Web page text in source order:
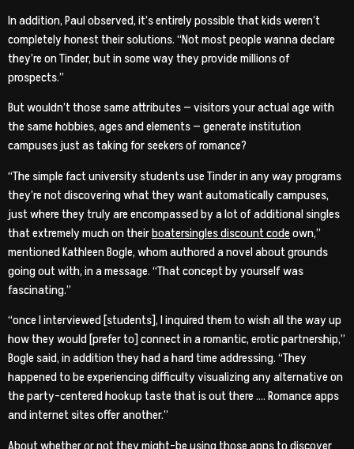
In addition, Paul observed, it’s entirely possible that kids weren’t
completely honest their solutions. “Not most people wanna declare
they’re on Tinder, but in some way they provide millions of
prospects.”
But wouldn’t those same attributes — visitors your actual age with
the same hobbies, ages and elements — generate institution
campuses just as taking for seekers of romance?
“The simple fact university students use Tinder in any way programs
they’re not discovering what they want automatically campuses,
just where they truly are encompassed by a lot of additional singles
that extremely much on theirboatersingles discount codeown,”
mentioned Kathleen Bogle, whom authored a novel about grounds
going out with, in a message. “That concept by yourself was
fascinating.”
“once I interviewed [students], I inquired them to wish all the way up
how they would [prefer to] connect in a romantic, erotic partnership,”
Bogle said, in addition they had a hard time addressing. “They
happened to be experiencing difficulty visualizing any alternative on
the party-centered hookup taste that is out there …. Romance apps
and internet sites offer another.”
About whether or not they might-be using those apps to discover